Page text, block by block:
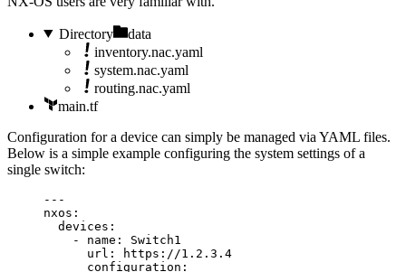
Directory
data
inventory.nac.yaml
system.nac.yaml
routing.nac.yaml
main.tf
Configuration for a device can simply be managed via YAML files.
Below is a simple example configuring the system settings of a
single switch:
---
nxos :
devices :
- name : Switch1
url :
https://1.2.3.4
configuration :